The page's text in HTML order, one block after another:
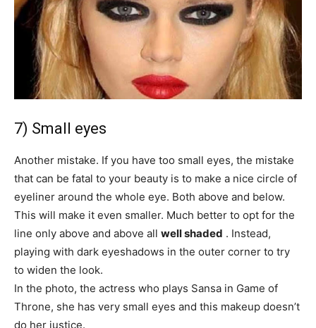
7) Small eyes
Another mistake. If you have too small eyes, the mistake
that can be fatal to your beauty is to make a nice circle of
eyeliner around the whole eye. Both above and below.
This will make it even smaller. Much better to opt for the
line only above and above all well shaded . Instead,
playing with dark eyeshadows in the outer corner to try
to widen the look.
In the photo, the actress who plays Sansa in Game of
Throne, she has very small eyes and this makeup doesn’t
do her justice.